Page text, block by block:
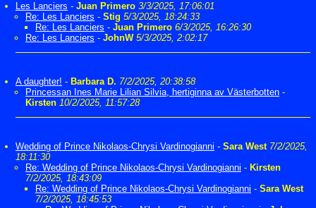
Les Lanciers - Juan Primero 3/3/2025, 17:06:01
Re: Les Lanciers - Stig 5/3/2025, 18:24:33
Re: Les Lanciers - Juan Primero 6/3/2025, 16:26:30
Re: Les Lanciers - JohnW 5/3/2025, 2:02:17
A daughter! - Barbara D. 7/2/2025, 20:38:58
Princessan Ines Marie Lilian Silvia, hertiginna av Västerbotten -
Kirsten 10/2/2025, 11:57:28
Wedding of Prince Nikolaos-Chrysi Vardinogianni - Sara West 7/2/2025,
18:11:30
Re: Wedding of Prince Nikolaos-Chrysi Vardinogianni - Kirsten
7/2/2025, 18:43:09
Re: Wedding of Prince Nikolaos-Chrysi Vardinogianni - Sara West
7/2/2025, 18:45:53